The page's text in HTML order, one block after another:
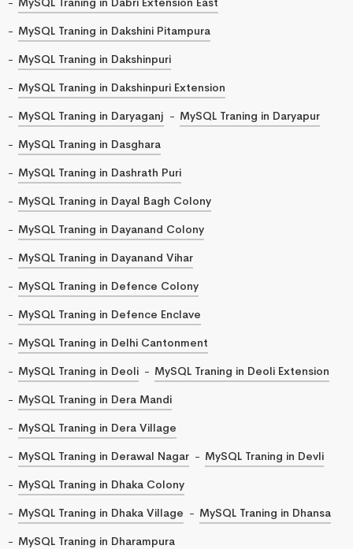
MySQL Traning in Dakshini Pitampura
MySQL Traning in Dakshinpuri
MySQL Traning in Dakshinpuri Extension
MySQL Traning in Daryaganj
MySQL Traning in Daryapur
MySQL Traning in Dasghara
MySQL Traning in Dashrath Puri
MySQL Traning in Dayal Bagh Colony
MySQL Traning in Dayanand Colony
MySQL Traning in Dayanand Vihar
MySQL Traning in Defence Colony
MySQL Traning in Defence Enclave
MySQL Traning in Delhi Cantonment
MySQL Traning in Deoli
MySQL Traning in Deoli Extension
MySQL Traning in Dera Mandi
MySQL Traning in Dera Village
MySQL Traning in Derawal Nagar
MySQL Traning in Devli
MySQL Traning in Dhaka Colony
MySQL Traning in Dhaka Village
MySQL Traning in Dhansa
MySQL Traning in Dharampura